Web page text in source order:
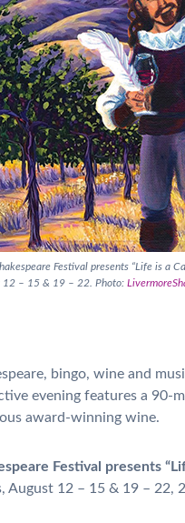
Festival presents “Life is a
12 – 15 & 19 – 22. Photo:
bingo, wine and
evening features a 90-
award-winning wine.
Festival presents
August 12 – 15 & 19 – 22,